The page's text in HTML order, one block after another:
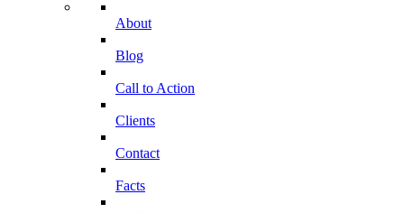
About
Blog
Call to Action
Clients
Contact
Facts